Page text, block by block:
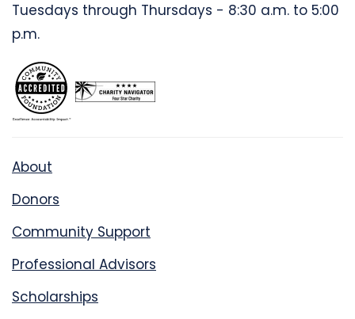
Tuesdays through Thursdays - 8:30 a.m. to 5:00
p.m.
About
Donors
Community Support
Professional Advisors
Scholarships